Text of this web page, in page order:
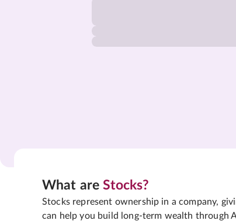
What areStocks?
Stocks represent ownership in a company,
can help you build long-term wealth through